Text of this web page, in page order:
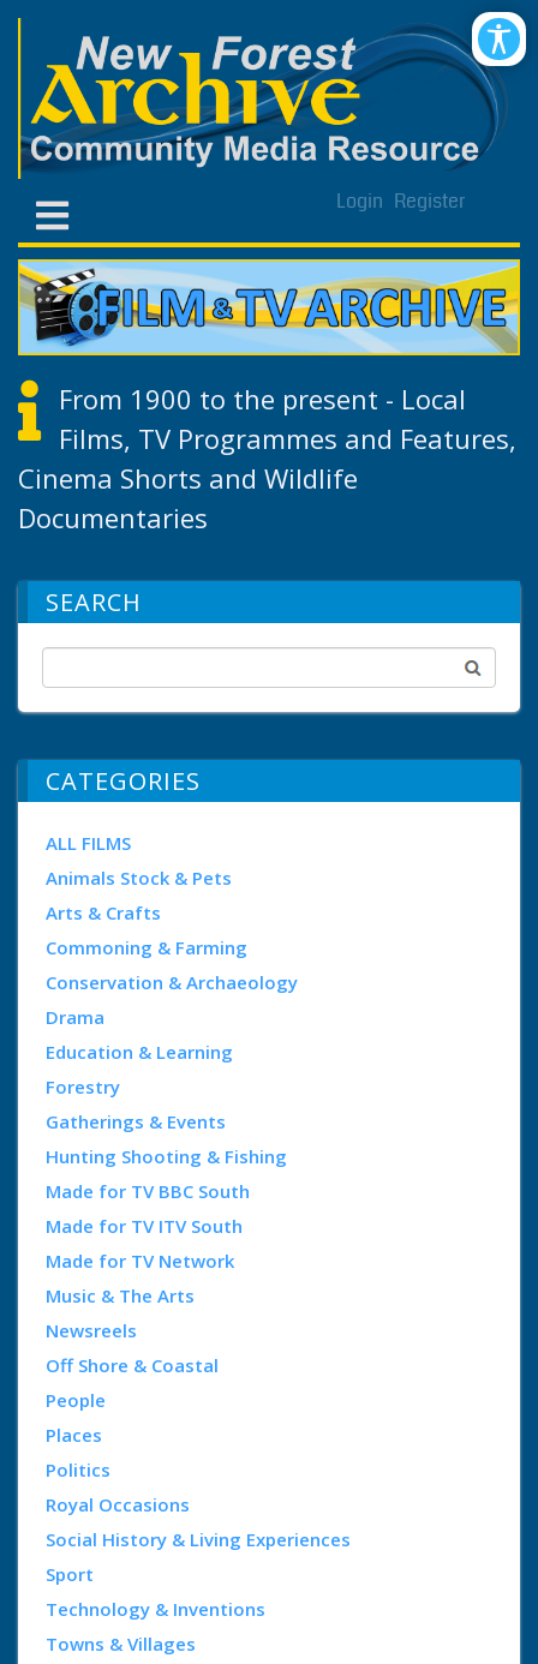
Login Register
From 1900 to the present - Local
Films, TV Programmes and Features,
Cinema Shorts and Wildlife
Documentaries
SEARCH
CATEGORIES
ALL FILMS
Animals Stock & Pets
Arts & Crafts
Commoning & Farming
Conservation & Archaeology
Drama
Education & Learning
Forestry
Gatherings & Events
Hunting Shooting & Fishing
Made for TV BBC South
Made for TV ITV South
Made for TV Network
Music & The Arts
Newsreels
Off Shore & Coastal
People
Places
Politics
Royal Occasions
Social History & Living Experiences
Sport
Technology & Inventions
Towns & Villages